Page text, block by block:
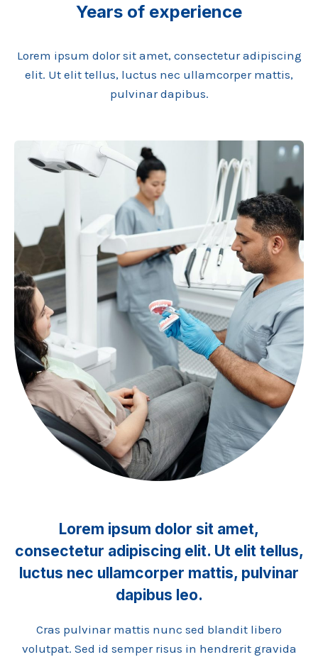
Years of experience
Lorem ipsum dolor sit amet, consectetur adipiscing
elit. Ut elit tellus, luctus nec ullamcorper mattis,
pulvinar dapibus.
Lorem ipsum dolor sit amet,
consectetur adipiscing elit. Ut elit tellus,
luctus nec ullamcorper mattis, pulvinar
dapibus leo.
Cras pulvinar mattis nunc sed blandit libero
volutpat. Sed id semper risus in hendrerit gravida